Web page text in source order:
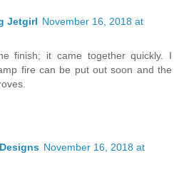
Jetgirl November 16, 2018 at
finish; it came together quickly. I
fire can be put out soon and the
November 16, 2018 at